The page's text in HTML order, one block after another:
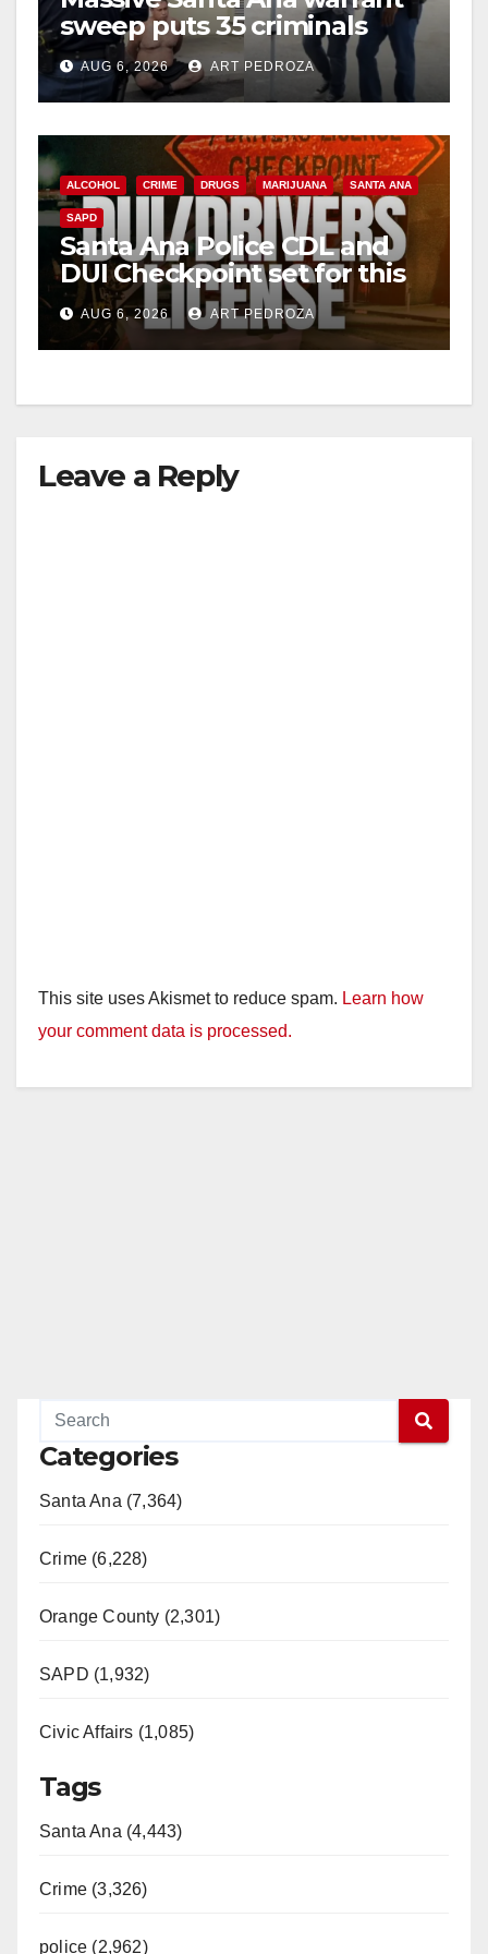
sweep puts 35 criminals
behind bars amid recidivism
surge
AUG 6, 2026 ART PEDROZA
ALCOHOL CRIME DRUGS MARIJUANA SANTA ANA
SAPD
Santa Ana Police CDL and
DUI Checkpoint set for this
Friday night, August 7
AUG 6, 2026 ART PEDROZA
Leave a Reply
This site uses Akismet to reduce spam. Learn how
your comment data is processed.
Categories
Santa Ana (7,364)
Crime (6,228)
Orange County (2,301)
SAPD (1,932)
Civic Affairs (1,085)
Tags
Santa Ana (4,443)
Crime (3,326)
police (2,962)